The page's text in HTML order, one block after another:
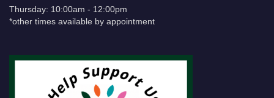
Thursday: 10:00am - 12:00pm
*other times available by appointment